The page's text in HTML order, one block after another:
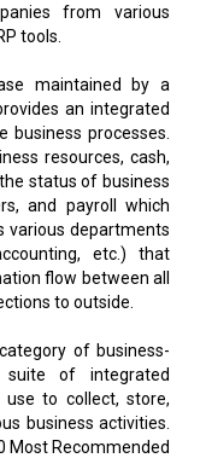
from various
tools.
maintained by a
an integrated
processes.
resources, cash,
status of business
and payroll which
various departments
etc.) that
flow between all
to outside.
of business-
suite of integrated
to collect, store,
business activities.
Most Recommended